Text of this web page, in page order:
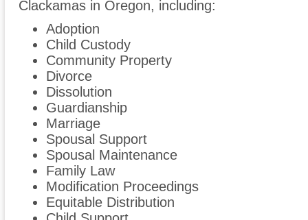
Clackamas in Oregon, including:
Adoption
Child Custody
Community Property
Divorce
Dissolution
Guardianship
Marriage
Spousal Support
Spousal Maintenance
Family Law
Modification Proceedings
Equitable Distribution